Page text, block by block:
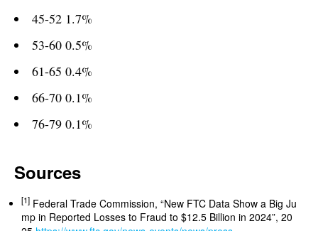
45-52 1.7%
53-60 0.5%
61-65 0.4%
66-70 0.1%
76-79 0.1%
Sources
[1] Federal Trade Commission, “New FTC Data Show a Big Ju
mp in Reported Losses to Fraud to $12.5 Billion in 2024”, 20